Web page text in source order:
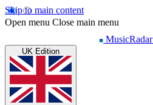
Skip to main content
Open menu Close main menu
MusicRadar
UK Edition